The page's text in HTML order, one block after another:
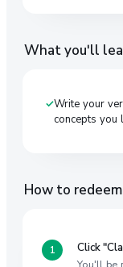
What you'll
Write your
concepts you
How to
Click
You'll be